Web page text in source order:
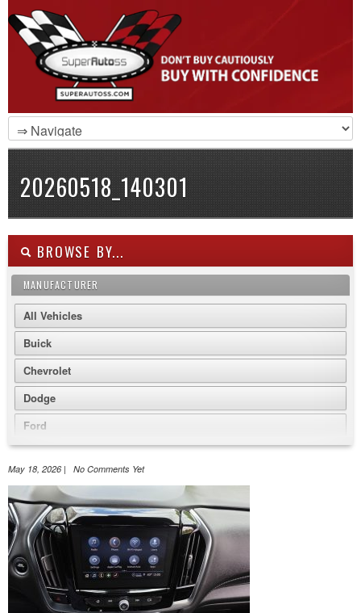
20260518_140301
BROWSE BY...
MANUFACTURER
All Vehicles
Buick
Chevrolet
Dodge
Ford
GMC
Jeep
Nissan
Volkswagen
May 18, 2026 | No Comments Yet